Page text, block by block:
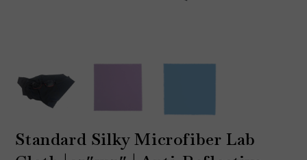
Standard Silky Microfiber Lab